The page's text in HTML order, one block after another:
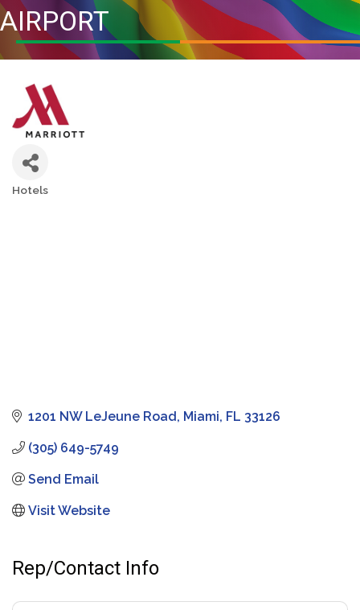
AIRPORT
Hotels
1201 NW LeJeune Road Miami FL 33126
(305) 649-5749
Send Email
Visit Website
Rep/Contact Info